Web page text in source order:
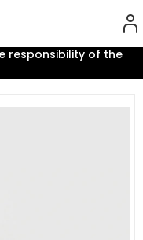
responsibility of the